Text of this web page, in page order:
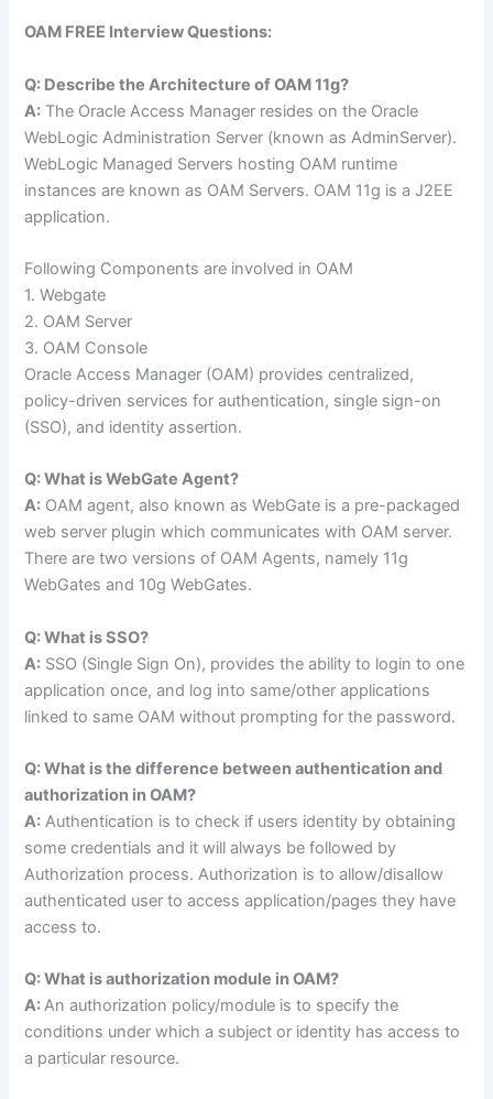
OAM FREE Interview Questions:
Q: Describe the Architecture of OAM 11g?
A: The Oracle Access Manager resides on the Oracle
WebLogic Administration Server (known as AdminServer).
WebLogic Managed Servers hosting OAM runtime
instances are known as OAM Servers. OAM 11g is a J2EE
application.
Following Components are involved in OAM
1. Webgate
2. OAM Server
3. OAM Console
Oracle Access Manager (OAM) provides centralized,
policy-driven services for authentication, single sign-on
(SSO), and identity assertion.
Q: What is WebGate Agent?
A: OAM agent, also known as WebGate is a pre-packaged
web server plugin which communicates with OAM server.
There are two versions of OAM Agents, namely 11g
WebGates and 10g WebGates.
Q: What is SSO?
A: SSO (Single Sign On), provides the ability to login to one
application once, and log into same/other applications
linked to same OAM without prompting for the password.
Q: What is the difference between authentication and
authorization in OAM?
A: Authentication is to check if users identity by obtaining
some credentials and it will always be followed by
Authorization process. Authorization is to allow/disallow
authenticated user to access application/pages they have
access to.
Q: What is authorization module in OAM?
A:An authorization policy/module is to specify the
conditions under which a subject or identity has access to
a particular resource.